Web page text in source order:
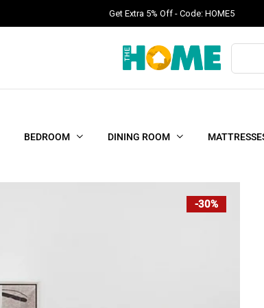
Get Extra 5% Off - Code: HOME5
BEDROOM DINING ROOM
-30%